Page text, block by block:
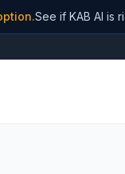
See if KAB AI is